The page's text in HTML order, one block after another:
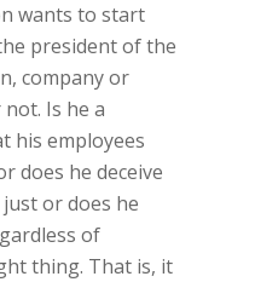
wants to start
president of the
company or
Is he a
his employees
does he deceive
or does he
of
thing. That is, it